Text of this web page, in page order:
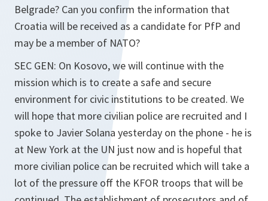
Belgrade? Can you confirm the information that
Croatia will be received as a candidate for PfP and
may be a member of NATO?
SEC GEN: On Kosovo, we will continue with the
mission which is to create a safe and secure
environment for civic institutions to be created. We
will hope that more civilian police are recruited and I
spoke to Javier Solana yesterday on the phone - he is
at New York at the UN just now and is hopeful that
more civilian police can be recruited which will take a
lot of the pressure off the KFOR troops that will be